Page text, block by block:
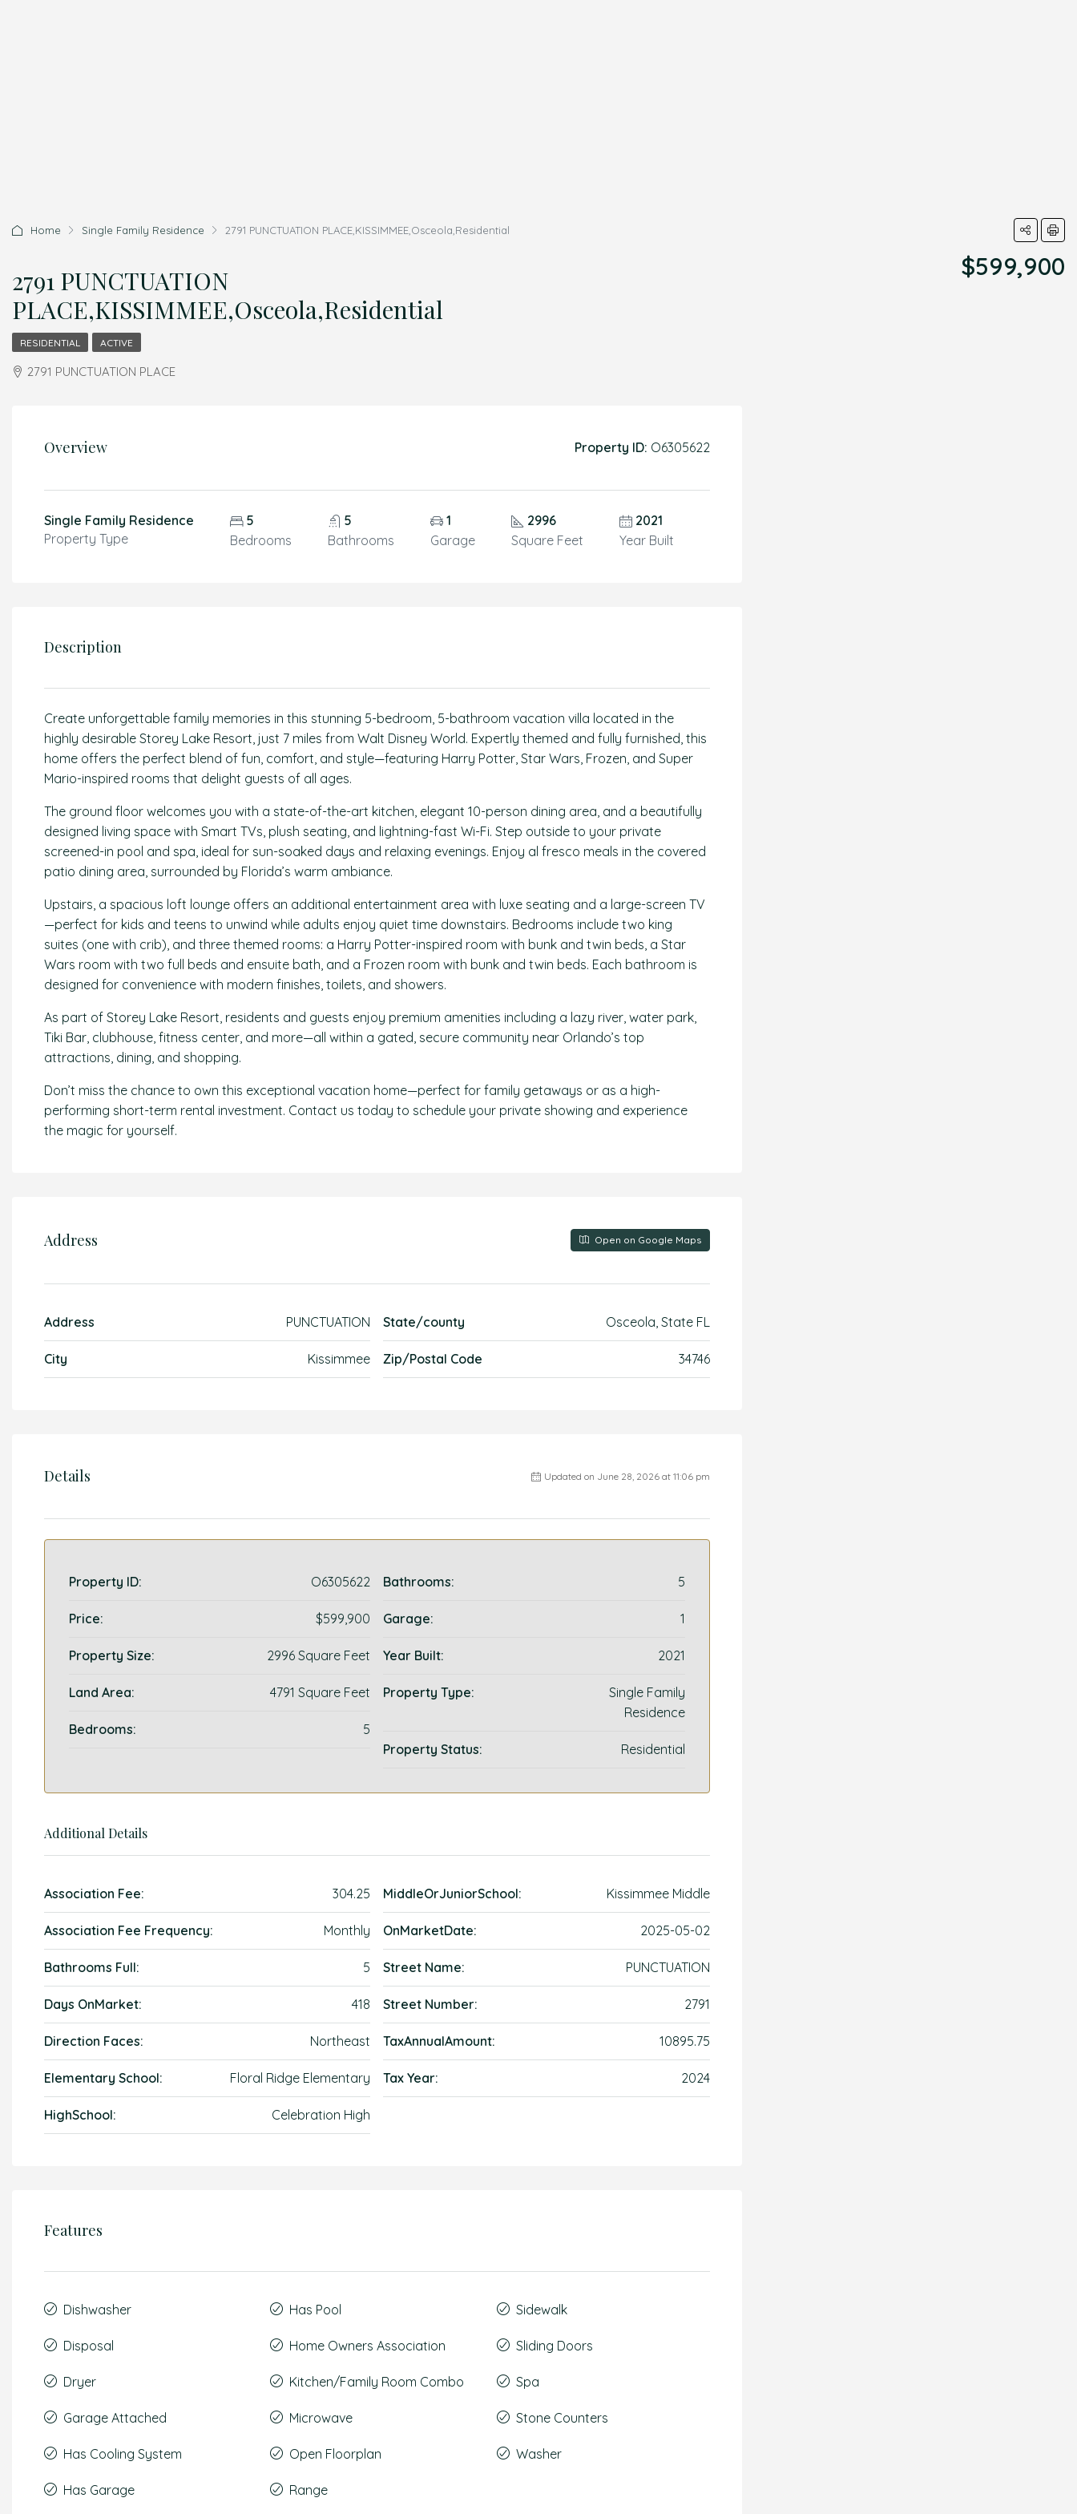
Home Single Family Residence 2791 PUNCTUATION PLACE,KISSIMMEE,Osceola,Residential
2791 PUNCTUATION
PLACE,KISSIMMEE,Osceola,Residential
$599,900
RESIDENTIAL ACTIVE
2791 PUNCTUATION PLACE
Overview Property ID: O6305622
Single Family Residence
Property Type
5
Bedrooms
5
Bathrooms
1
Garage
2996
Square Feet
2021
Year Built
Description
Create unforgettable family memories in this stunning 5-bedroom, 5-bathroom vacation villa located in the
highly desirable Storey Lake Resort, just 7 miles from Walt Disney World. Expertly themed and fully furnished, this
home offers the perfect blend of fun, comfort, and style—featuring Harry Potter, Star Wars, Frozen, and Super
Mario-inspired rooms that delight guests of all ages.
The ground floor welcomes you with a state-of-the-art kitchen, elegant 10-person dining area, and a beautifully
designed living space with Smart TVs, plush seating, and lightning-fast Wi-Fi. Step outside to your private
screened-in pool and spa, ideal for sun-soaked days and relaxing evenings. Enjoy al fresco meals in the covered
patio dining area, surrounded by Florida’s warm ambiance.
Upstairs, a spacious loft lounge offers an additional entertainment area with luxe seating and a large-screen TV
—perfect for kids and teens to unwind while adults enjoy quiet time downstairs. Bedrooms include two king
suites (one with crib), and three themed rooms: a Harry Potter-inspired room with bunk and twin beds, a Star
Wars room with two full beds and ensuite bath, and a Frozen room with bunk and twin beds. Each bathroom is
designed for convenience with modern finishes, toilets, and showers.
As part of Storey Lake Resort, residents and guests enjoy premium amenities including a lazy river, water park,
Tiki Bar, clubhouse, fitness center, and more—all within a gated, secure community near Orlando’s top
attractions, dining, and shopping.
Don’t miss the chance to own this exceptional vacation home—perfect for family getaways or as a high-
performing short-term rental investment. Contact us today to schedule your private showing and experience
the magic for yourself.
Address Open on Google Maps
Address PUNCTUATION
City Kissimmee
State/county Osceola, State FL
Zip/Postal Code 34746
Details Updated on June 28, 2026 at 11:06 pm
Property ID: O6305622
Price: $599,900
Property Size: 2996 Square Feet
Land Area: 4791 Square Feet
Bedrooms: 5
Bathrooms: 5
Garage: 1
Year Built: 2021
Property Type:
Single Family
Residence
Property Status: Residential
Additional Details
Association Fee: 304.25
Association Fee Frequency: Monthly
Bathrooms Full: 5
Days OnMarket: 418
Direction Faces: Northeast
Elementary School: Floral Ridge Elementary
HighSchool: Celebration High
MiddleOrJuniorSchool: Kissimmee Middle
OnMarketDate: 2025-05-02
Street Name: PUNCTUATION
Street Number: 2791
TaxAnnualAmount: 10895.75
Tax Year: 2024
Features
Dishwasher
Disposal
Dryer
Garage Attached
Has Cooling System
Has Garage
Has Pool
Home Owners Association
Kitchen/Family Room Combo
Microwave
Open Floorplan
Range
Sidewalk
Sliding Doors
Spa
Stone Counters
Washer